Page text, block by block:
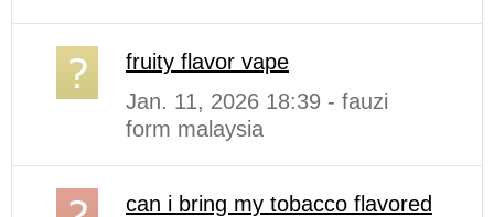
fruity flavor vape
Jan. 11, 2026 18:39 - fauzi
form malaysia
can i bring my tobacco flavored